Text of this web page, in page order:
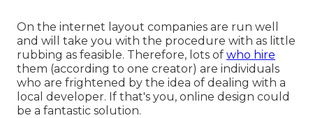
On the internet layout companies are run well
and will take you with the procedure with as little
rubbing as feasible. Therefore, lots of who hire
them (according to one creator) are individuals
who are frightened by the idea of dealing with a
local developer. If that's you, online design could
be a fantastic solution.